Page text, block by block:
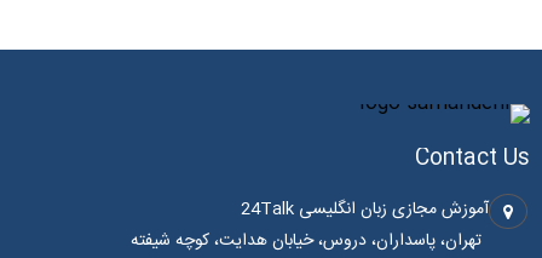
Contact Us
آموزش مجازی زبان انگلیسی 24Talk
تهران، پاسداران، دروس، خیابان هدایت، کوچه شیفته